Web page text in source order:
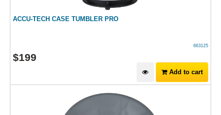
ACCU-TECH CASE TUMBLER PRO
663125
$199
Add to cart